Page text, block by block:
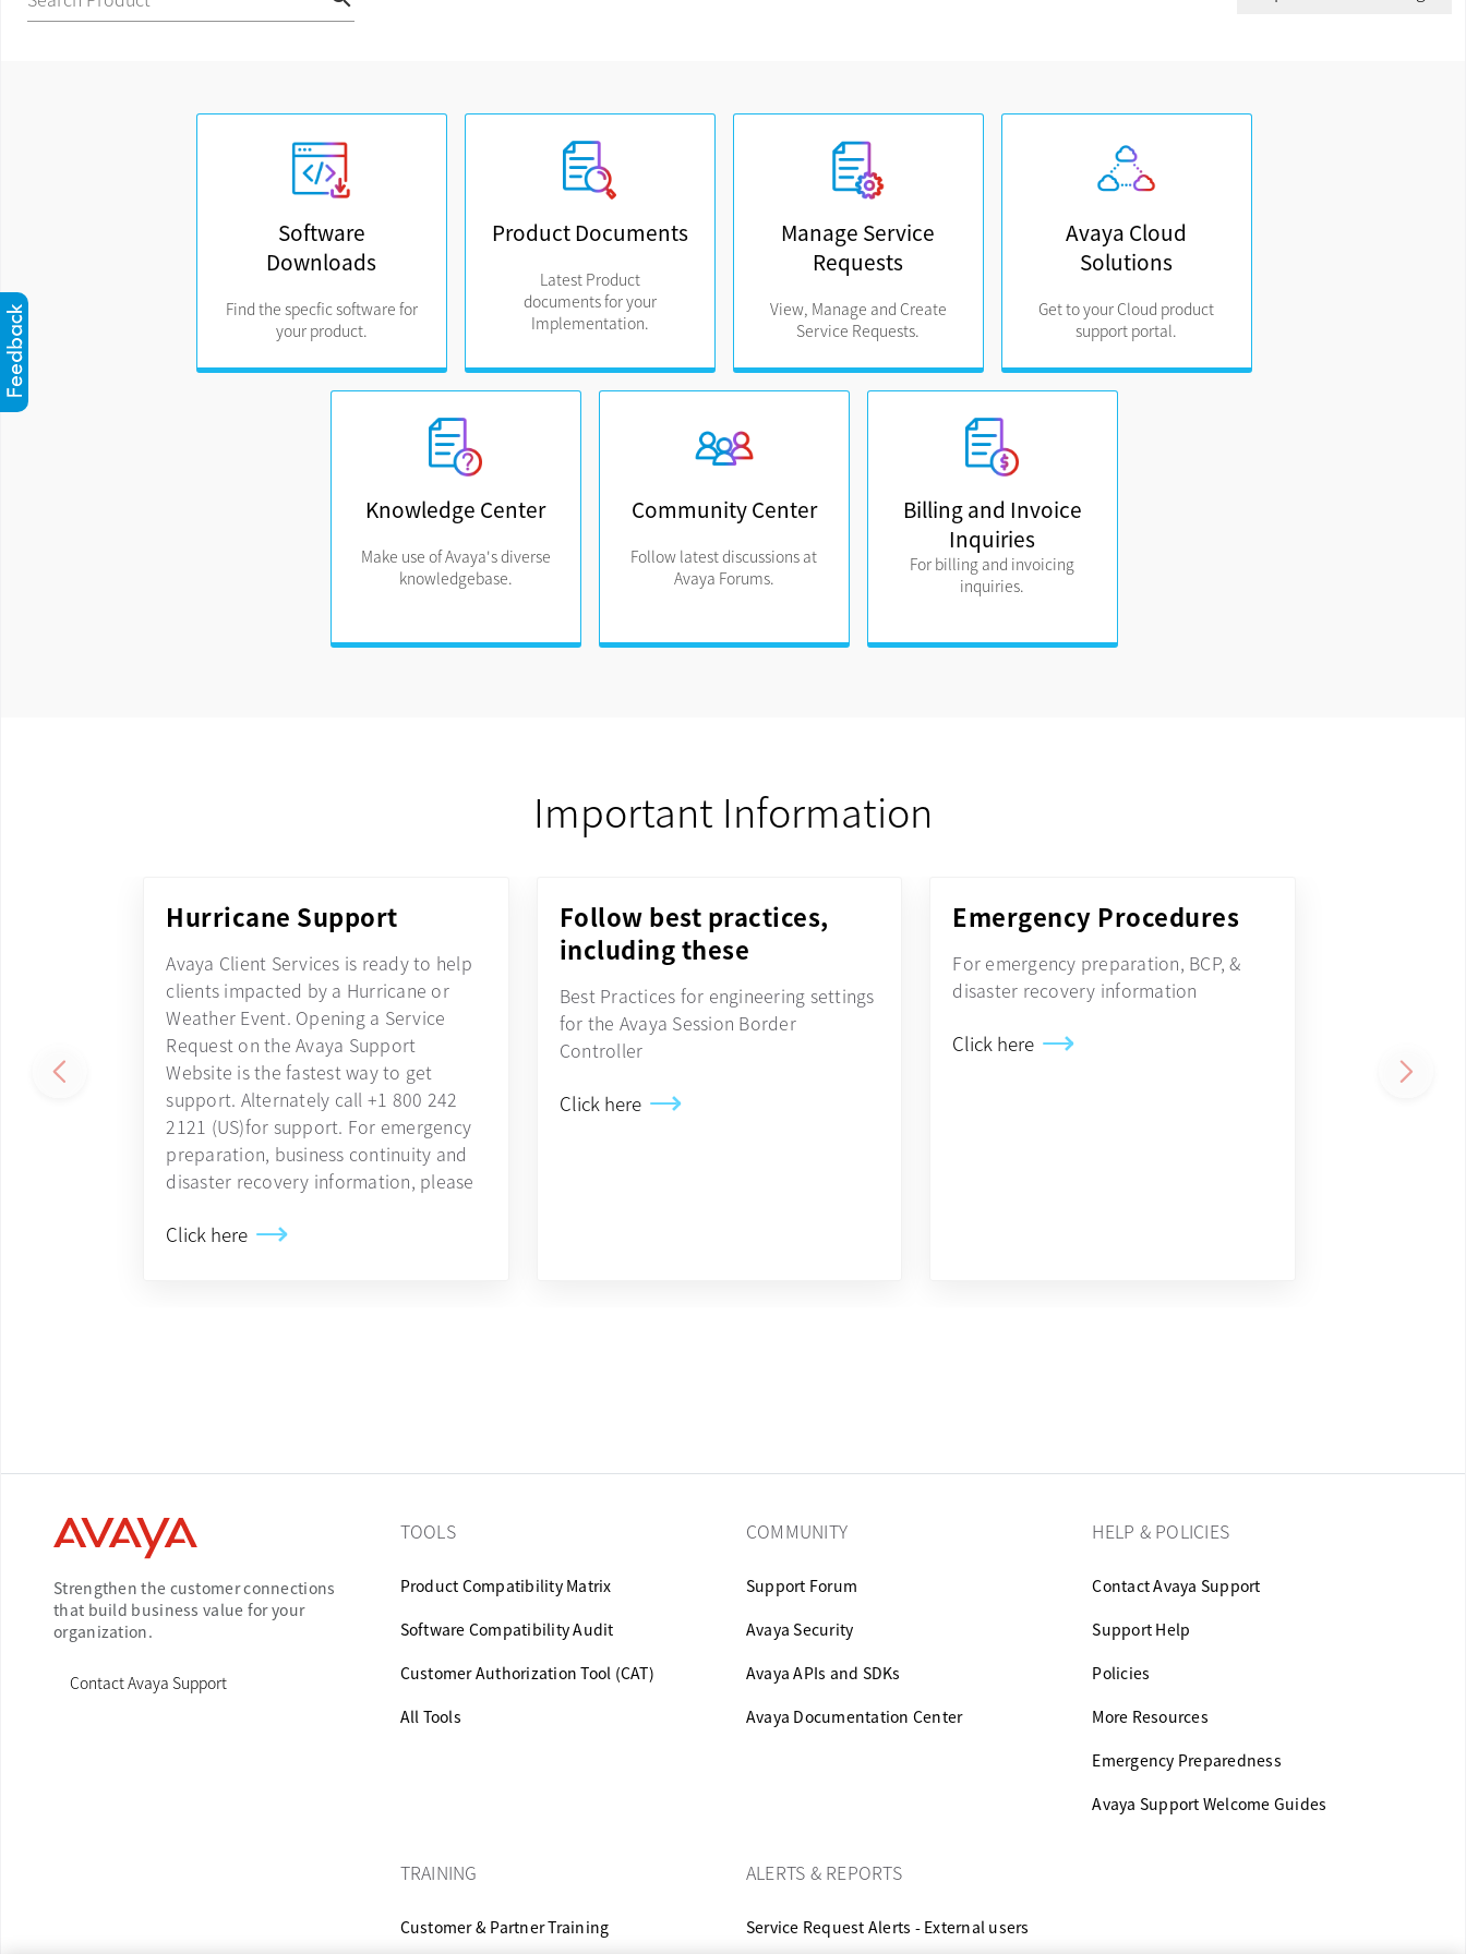
Software
Downloads
Find the specfic software for
your product.
Product Documents
Latest Product
documents for your
Implementation.
Manage Service
Requests
View, Manage and Create
Service Requests.
Avaya Cloud
Solutions
Get to your Cloud product
support portal.
Knowledge Center
Make use of Avaya's diverse
knowledgebase.
Community Center
Follow latest discussions at
Avaya Forums.
Billing and Invoice
Inquiries
For billing and invoicing
inquiries.
Important Information
Hurricane Support
Avaya Client Services is ready to help
clients impacted by a Hurricane or
Weather Event. Opening a Service
Request on the Avaya Support
Website is the fastest way to get
support. Alternately call +1 800 242
2121 (US)for support. For emergency
preparation, business continuity and
disaster recovery information, please
Click here
Follow best practices,
including these
Best Practices for engineering settings
for the Avaya Session Border
Controller
Click here
Emergency Procedures
For emergency preparation, BCP, &
disaster recovery information
Click here
Strengthen the customer connections
that build business value for your
organization.
Contact Avaya Support
TOOLS
Product Compatibility Matrix
Software Compatibility Audit
Customer Authorization Tool (CAT)
All Tools
COMMUNITY
Support Forum
Avaya Security
Avaya APIs and SDKs
Avaya Documentation Center
HELP & POLICIES
Contact Avaya Support
Support Help
Policies
More Resources
Emergency Preparedness
Avaya Support Welcome Guides
TRAINING
Customer & Partner Training
ALERTS & REPORTS
Service Request Alerts - External users